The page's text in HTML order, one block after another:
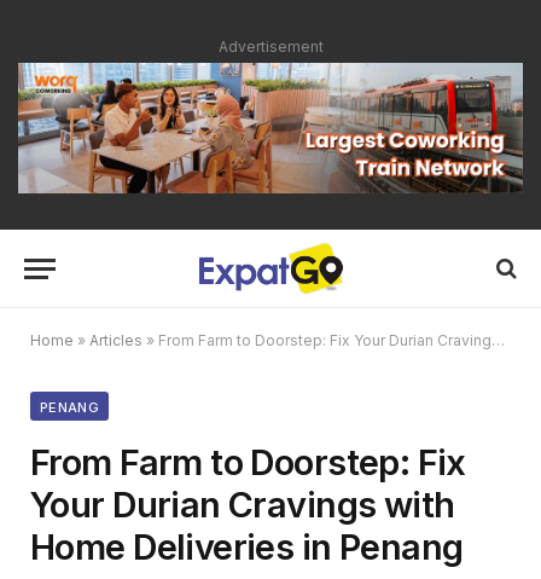
Advertisement
Home » Articles » From Farm to Doorstep: Fix Your Durian Cravings with Home Deliveries in Penang
PENANG
From Farm to Doorstep: Fix
Your Durian Cravings with
Home Deliveries in Penang